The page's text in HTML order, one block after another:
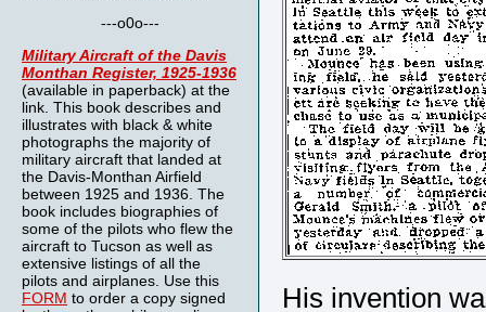
---o0o---
Military Aircraft of the Davis
Monthan Register, 1925-1936
(available in paperback) at the
link. This book describes and
illustrates with black & white
photographs the majority of
military aircraft that landed at
the Davis-Monthan Airfield
between 1925 and 1936. The
book includes biographies of
some of the pilots who flew the
aircraft to Tucson as well as
extensive listings of all the
pilots and airplanes. Use this
FORM to order a copy signed
His invention